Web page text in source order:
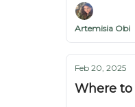
Artemisia Obi
Feb 20, 2025
Where to